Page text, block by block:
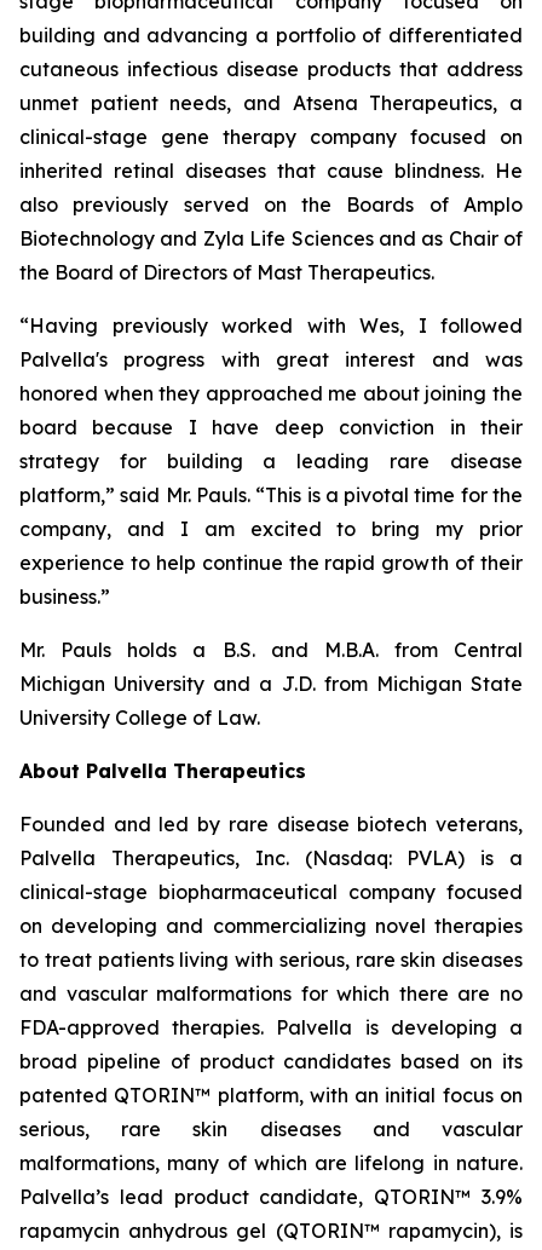
building and advancing a portfolio of differentiated
cutaneous infectious disease products that address
unmet patient needs, and Atsena Therapeutics, a
clinical-stage gene therapy company focused on
inherited retinal diseases that cause blindness. He
also previously served on the Boards of Amplo
Biotechnology and Zyla Life Sciences and as Chair of
the Board of Directors of Mast Therapeutics.
“Having previously worked with Wes, I followed
Palvella's progress with great interest and was
honored when they approached me about joining the
board because I have deep conviction in their
strategy for building a leading rare disease
platform,” said Mr. Pauls. “This is a pivotal time for the
company, and I am excited to bring my prior
experience to help continue the rapid growth of their
business.”
Mr. Pauls holds a B.S. and M.B.A. from Central
Michigan University and a J.D. from Michigan State
University College of Law.
About Palvella Therapeutics
Founded and led by rare disease biotech veterans,
Palvella Therapeutics, Inc. (Nasdaq: PVLA) is a
clinical-stage biopharmaceutical company focused
on developing and commercializing novel therapies
to treat patients living with serious, rare skin diseases
and vascular malformations for which there are no
FDA-approved therapies. Palvella is developing a
broad pipeline of product candidates based on its
patented QTORIN™ platform, with an initial focus on
serious, rare skin diseases and vascular
malformations, many of which are lifelong in nature.
Palvella’s lead product candidate, QTORIN™ 3.9%
rapamycin anhydrous gel (QTORIN™ rapamycin), is